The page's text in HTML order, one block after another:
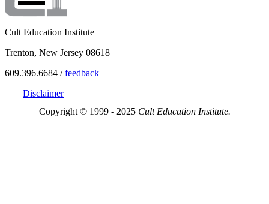
Cult Education Institute
Trenton, New Jersey 08618
609.396.6684 /feedback
Disclaimer
Copyright © 1999 - 2025 Cult Education Institute.